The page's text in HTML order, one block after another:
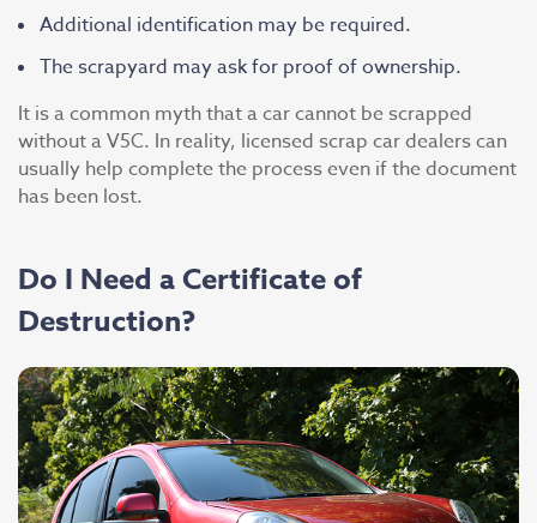
Additional identification may be required.
The scrapyard may ask for proof of ownership.
It is a common myth that a car cannot be scrapped
without a V5C. In reality, licensed scrap car dealers can
usually help complete the process even if the document
has been lost.
Do I Need a Certificate of
Destruction?